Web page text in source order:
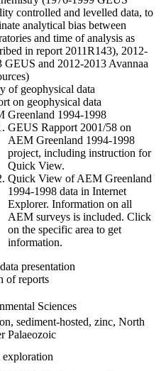
controlled and levelled data, to
analytical bias between
and time of analysis as
in report 2011R143), 2012-
GEUS and 2012-2013 Avannaa
of geophysical data
on geophysical data
Greenland 1994-1998
GEUS Rapport 2001/58 on
AEM Greenland 1994-1998
project, including instruction for
Quick View.
Quick View of AEM Greenland
1994-1998 data in Internet
Explorer. Information on all
AEM surveys is included. Click
on the specific area to get
information.
presentation
of reports
Sciences
sediment-hosted, zinc, North
Palaeozoic